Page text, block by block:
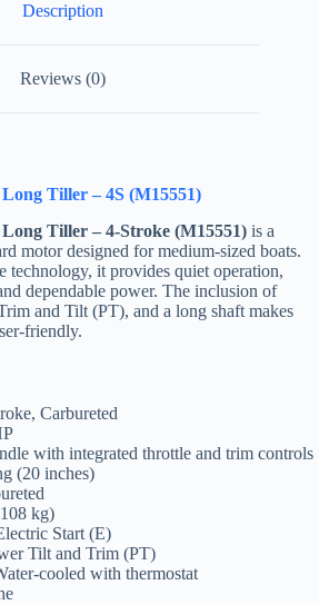
Description
Reviews (0)
Tiller – 4S (M15551)
Tiller – 4-Stroke (M15551) is a
motor designed for medium-sized boats.
technology, it provides quiet operation,
dependable power. The inclusion of
and Tilt (PT), and a long shaft makes
friendly.
Carbureted
with integrated throttle and trim controls
(20 inches)
kg)
Start (E)
Tilt and Trim (PT)
cooled with thermostat